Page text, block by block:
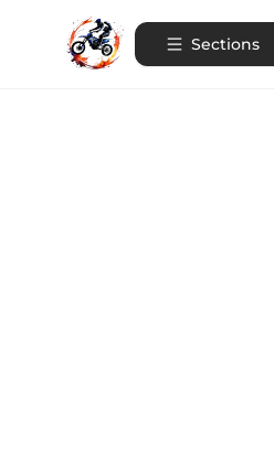
Sections